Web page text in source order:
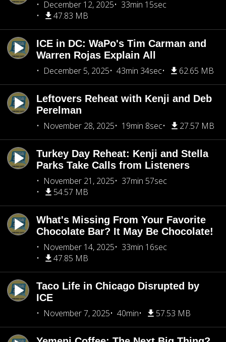
December 12, 2025
33min 15sec
47.83 MB
ICE in DC: WaPo's Tim Carman and
Warren Rojas Explain All
December 5, 2025
43min 34sec 62.65 MB
Leftovers Reheat with Kenji and Deb
Perelman
November 28, 2025
19min 8sec 27.57 MB
Turkey Day Reheat: Kenji and Stella
Parks Take Calls from Listeners
November 21, 2025
37min 57sec
54.57 MB
What's Missing From Your Favorite
Chocolate Bar? It May Be Chocolate!
November 14, 2025
33min 16sec
47.85 MB
Taco Life in Chicago Disrupted by
ICE
November 7, 2025
40min 57.53 MB